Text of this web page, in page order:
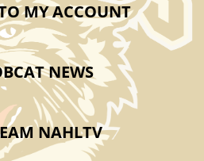
MY ACCOUNT
NEWS
NAHLTV